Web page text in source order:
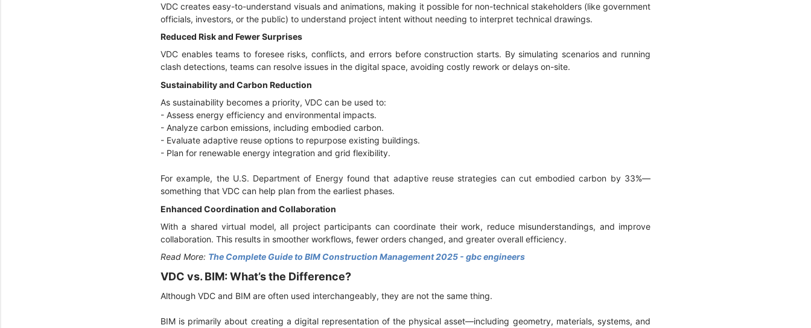
VDC creates easy-to-understand visuals and animations, making it possible for non-technical stakeholders (like government
officials, investors, or the public) to understand project intent without needing to interpret technical drawings.
Reduced Risk and Fewer Surprises
VDC enables teams to foresee risks, conflicts, and errors before construction starts. By simulating scenarios and running
clash detections, teams can resolve issues in the digital space, avoiding costly rework or delays on-site.
Sustainability and Carbon Reduction
As sustainability becomes a priority, VDC can be used to:
- Assess energy efficiency and environmental impacts.
- Analyze carbon emissions, including embodied carbon.
- Evaluate adaptive reuse options to repurpose existing buildings.
- Plan for renewable energy integration and grid flexibility.
For example, the U.S. Department of Energy found that adaptive reuse strategies can cut embodied carbon by 33%—
something that VDC can help plan from the earliest phases.
Enhanced Coordination and Collaboration
With a shared virtual model, all project participants can coordinate their work, reduce misunderstandings, and improve
collaboration. This results in smoother workflows, fewer orders changed, and greater overall efficiency.
Read More: The Complete Guide to BIM Construction Management 2025 - gbc engineers
VDC vs. BIM: What’s the Difference?
Although VDC and BIM are often used interchangeably, they are not the same thing.
BIM is primarily about creating a digital representation of the physical asset—including geometry, materials, systems, and